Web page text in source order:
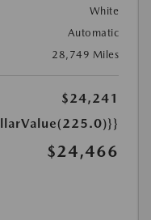
White
Automatic
28,749 Miles
$24,241
$24,466